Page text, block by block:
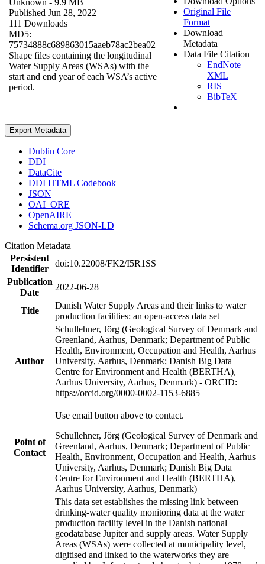
Published Jun 28, 2022
111 Downloads
MD5:
75734888c689863015aaeb78ac2bea02
Shape files containing the longitudinal
Water Supply Areas (WSAs) with the
start and end year of each WSA’s active
period.
Original File
Format
Download
Metadata
Data File Citation
EndNote
XML
RIS
BibTeX
Export Metadata
Dublin Core
DDI
DataCite
DDI HTML Codebook
JSON
OAI_ORE
OpenAIRE
Schema.org JSON-LD
Citation Metadata
Persistent
Identifier
doi:10.22008/FK2/I5R1SS
Publication
Date
2022-06-28
Title
Danish Water Supply Areas and their links to water
production facilities: an open-access data set
Author
Schullehner, Jörg (Geological Survey of Denmark and
Greenland, Aarhus, Denmark; Department of Public
Health, Environment, Occupation and Health, Aarhus
University, Aarhus, Denmark; Danish Big Data
Centre for Environment and Health (BERTHA),
Aarhus University, Aarhus, Denmark) - ORCID:
https://orcid.org/0000-0002-1153-6885
Point of
Contact
Use email button above to contact.
Schullehner, Jörg (Geological Survey of Denmark and
Greenland, Aarhus, Denmark; Department of Public
Health, Environment, Occupation and Health, Aarhus
University, Aarhus, Denmark; Danish Big Data
Centre for Environment and Health (BERTHA),
Aarhus University, Aarhus, Denmark)
This data set establishes the missing link between
drinking-water quality monitoring data at the water
production facility level in the Danish national
geodatabase Jupiter and supply areas. Water Supply
Areas (WSAs) were collected at municipality level,
digitised and linked to the waterworks they are